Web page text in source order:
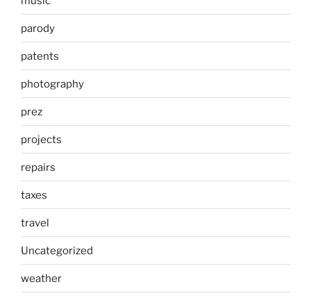
parody
patents
photography
prez
projects
repairs
taxes
travel
Uncategorized
weather